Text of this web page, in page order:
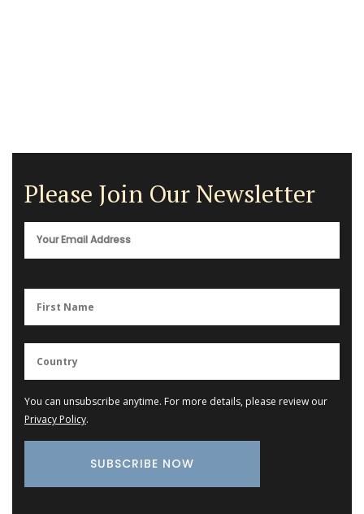
Please Join Our Newsletter
You can unsubscribe anytime. For more details, please review our
Privacy Policy.